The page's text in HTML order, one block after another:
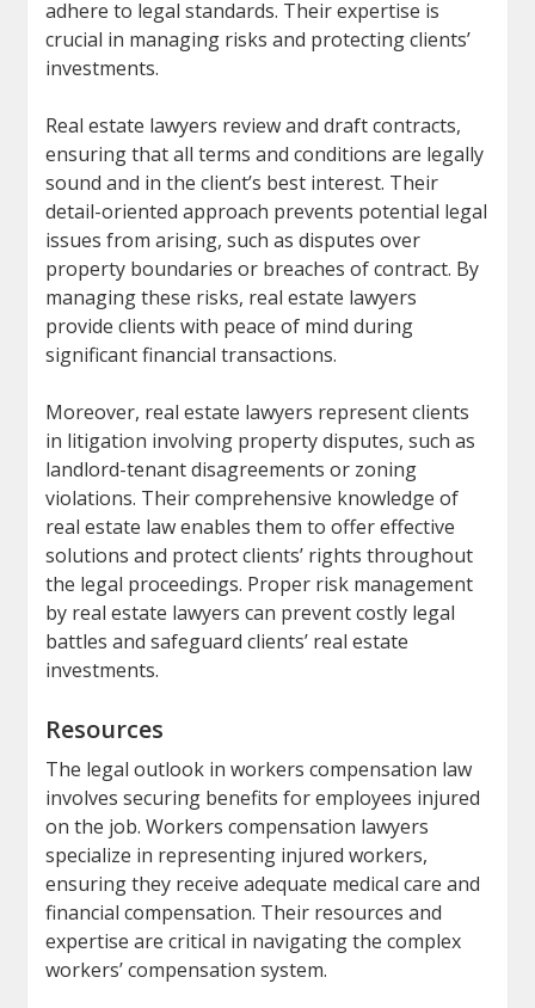
adhere to legal standards. Their expertise is
crucial in managing risks and protecting clients’
investments.
Real estate lawyers review and draft contracts,
ensuring that all terms and conditions are legally
sound and in the client’s best interest. Their
detail-oriented approach prevents potential legal
issues from arising, such as disputes over
property boundaries or breaches of contract. By
managing these risks, real estate lawyers
provide clients with peace of mind during
significant financial transactions.
Moreover, real estate lawyers represent clients
in litigation involving property disputes, such as
landlord-tenant disagreements or zoning
violations. Their comprehensive knowledge of
real estate law enables them to offer effective
solutions and protect clients’ rights throughout
the legal proceedings. Proper risk management
by real estate lawyers can prevent costly legal
battles and safeguard clients’ real estate
investments.
Resources
The legal outlook in workers compensation law
involves securing benefits for employees injured
on the job. Workers compensation lawyers
specialize in representing injured workers,
ensuring they receive adequate medical care and
financial compensation. Their resources and
expertise are critical in navigating the complex
workers’ compensation system.